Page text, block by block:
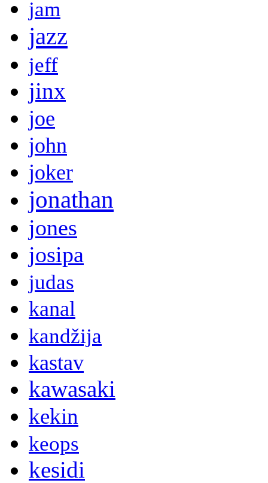
jam
jazz
jeff
jinx
joe
john
joker
jonathan
jones
josipa
judas
kanal
kandžija
kastav
kawasaki
kekin
keops
kesidi